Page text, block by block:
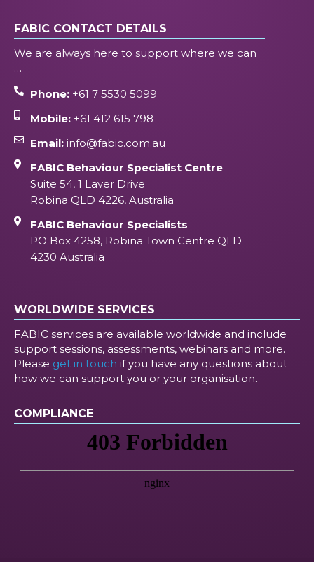
FABIC CONTACT DETAILS
We are always here to support where we can
…
Phone:+61 7 5530 5099
Mobile:+61 412 615 798
Email:info@fabic.com.au
FABIC Behaviour Specialist Centre
Suite 54, 1 Laver Drive
Robina QLD 4226, Australia
FABIC Behaviour Specialists
PO Box 4258, Robina Town Centre QLD
4230 Australia
WORLDWIDE SERVICES
FABIC services are available worldwide and include
support sessions, assessments, webinars and more.
Please get in touch if you have any questions about
how we can support you or your organisation.
COMPLIANCE